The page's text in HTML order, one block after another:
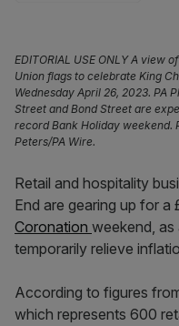
EDITORIAL USE ONLY A view
Union flags to celebrate King
Wednesday April 26, 2023. PA
Street and Bond Street are
record Bank Holiday weekend.
Peters/PA Wire.
Retail and hospitality
End are gearing up for a
Coronation weekend,
temporarily relieve
According to figures
which represents 600